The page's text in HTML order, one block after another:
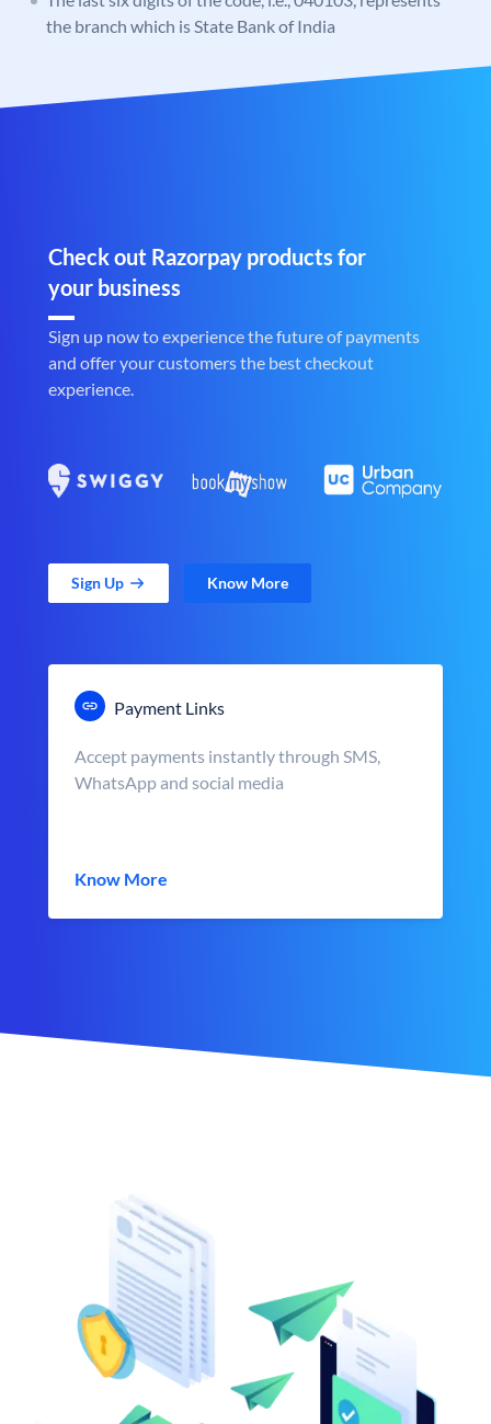
the branch which is State Bank of India
Check out Razorpay products for
your business
Sign up now to experience the future of payments
and offer your customers the best checkout
experience.
Sign Up Know More
Payment Links
Accept payments instantly through SMS,
WhatsApp and social media
Know More